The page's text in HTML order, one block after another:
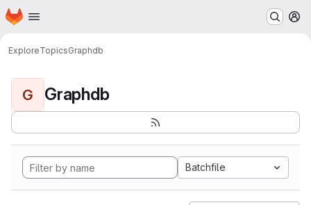
Skip to main content
Homepage
ExploreTopicsGraphdb
G Graphdb
Batchfile